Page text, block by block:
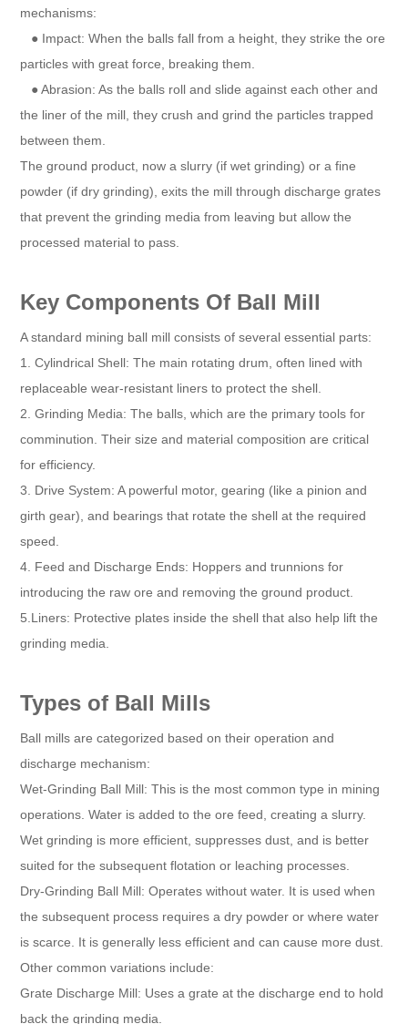
mechanisms:
● Impact: When the balls fall from a height, they strike the ore
particles with great force, breaking them.
● Abrasion: As the balls roll and slide against each other and
the liner of the mill, they crush and grind the particles trapped
between them.
The ground product, now a slurry (if wet grinding) or a fine
powder (if dry grinding), exits the mill through discharge grates
that prevent the grinding media from leaving but allow the
processed material to pass.
Key Components Of Ball Mill
A standard mining ball mill consists of several essential parts:
1. Cylindrical Shell: The main rotating drum, often lined with
replaceable wear-resistant liners to protect the shell.
2. Grinding Media: The balls, which are the primary tools for
comminution. Their size and material composition are critical
for efficiency.
3. Drive System: A powerful motor, gearing (like a pinion and
girth gear), and bearings that rotate the shell at the required
speed.
4. Feed and Discharge Ends: Hoppers and trunnions for
introducing the raw ore and removing the ground product.
5.Liners: Protective plates inside the shell that also help lift the
grinding media.
Types of Ball Mills
Ball mills are categorized based on their operation and
discharge mechanism:
Wet-Grinding Ball Mill: This is the most common type in mining
operations. Water is added to the ore feed, creating a slurry.
Wet grinding is more efficient, suppresses dust, and is better
suited for the subsequent flotation or leaching processes.
Dry-Grinding Ball Mill: Operates without water. It is used when
the subsequent process requires a dry powder or where water
is scarce. It is generally less efficient and can cause more dust.
Other common variations include:
Grate Discharge Mill: Uses a grate at the discharge end to hold
back the grinding media.